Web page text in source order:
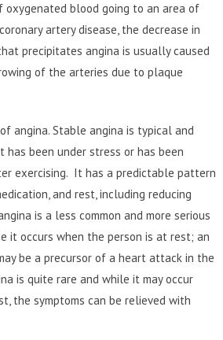
oxygenated blood going to an area of
artery disease, the decrease in
precipitates angina is usually caused
of the arteries due to plaque
angina. Stable angina is typical and
been under stress or has been
exercising. It has a predictable pattern
and rest, including reducing
is a less common and more serious
it occurs when the person is at rest; an
be a precursor of a heart attack in the
is quite rare and while it may occur
the symptoms can be relieved with